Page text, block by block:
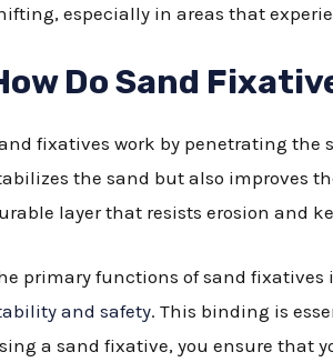
especially in areas that
Do Sand
fixatives work by penetrating the
the sand but also improves
layer that resists erosion and
primary functions of sand
and safety. This binding is
a sand fixative, you ensure that